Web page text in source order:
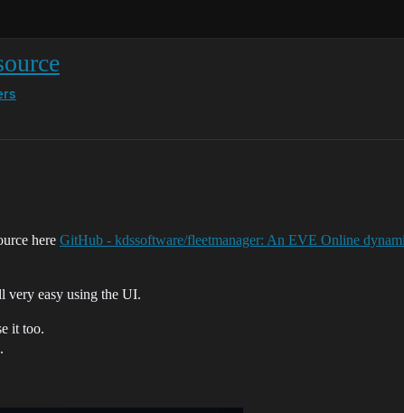
here GitHub - kdssoftware/fleetmanager: An EVE Online
very easy using the UI.
it too.